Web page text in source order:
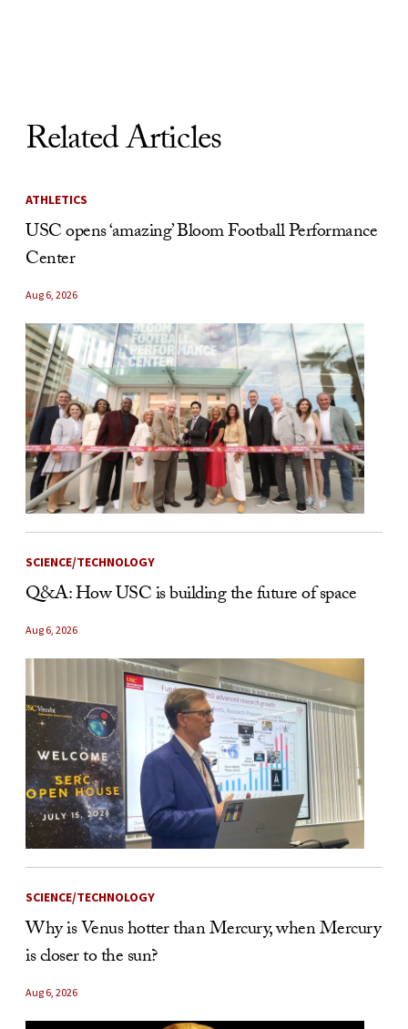
Related Articles
ATHLETICS
USC opens ‘amazing’ Bloom Football Performance
Center
Aug 6, 2026
SCIENCE/TECHNOLOGY
Q&A: How USC is building the future of space
Aug 6, 2026
SCIENCE/TECHNOLOGY
Why is Venus hotter than Mercury, when Mercury
is closer to the sun?
Aug 6, 2026